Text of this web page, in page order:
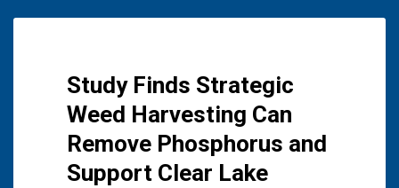
Study Finds Strategic
Weed Harvesting Can
Remove Phosphorus and
Support Clear Lake